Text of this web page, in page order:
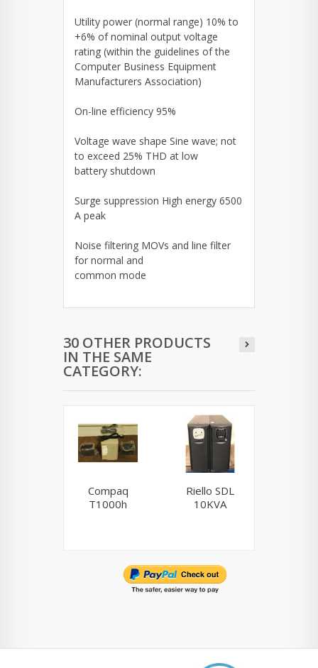
Utility power (normal range) 10% to
+6% of nominal output voltage
rating (within the guidelines of the
Computer Business Equipment
Manufacturers Association)
On-line efficiency 95%
Voltage wave shape Sine wave; not
to exceed 25% THD at low
battery shutdown
Surge suppression High energy 6500
A peak
Noise filtering MOVs and line filter
for normal and
common mode
30 OTHER PRODUCTS
IN THE SAME
CATEGORY:
Compaq
T1000h
Riello SDL
10KVA